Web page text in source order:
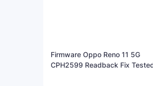
Firmware Oppo Reno 11 5G
CPH2599 Readback Fix